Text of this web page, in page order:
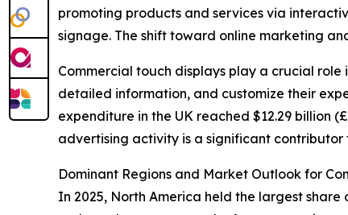
promoting products and services via
signage. The shift toward online marketing
Commercial touch displays play a crucial
detailed information, and customize their
expenditure in the UK reached $12.29 billion
advertising activity is a significant
Dominant Regions and Market Outlook for
In 2025, North America held the largest